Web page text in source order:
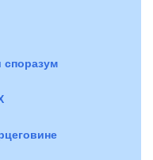
споразум